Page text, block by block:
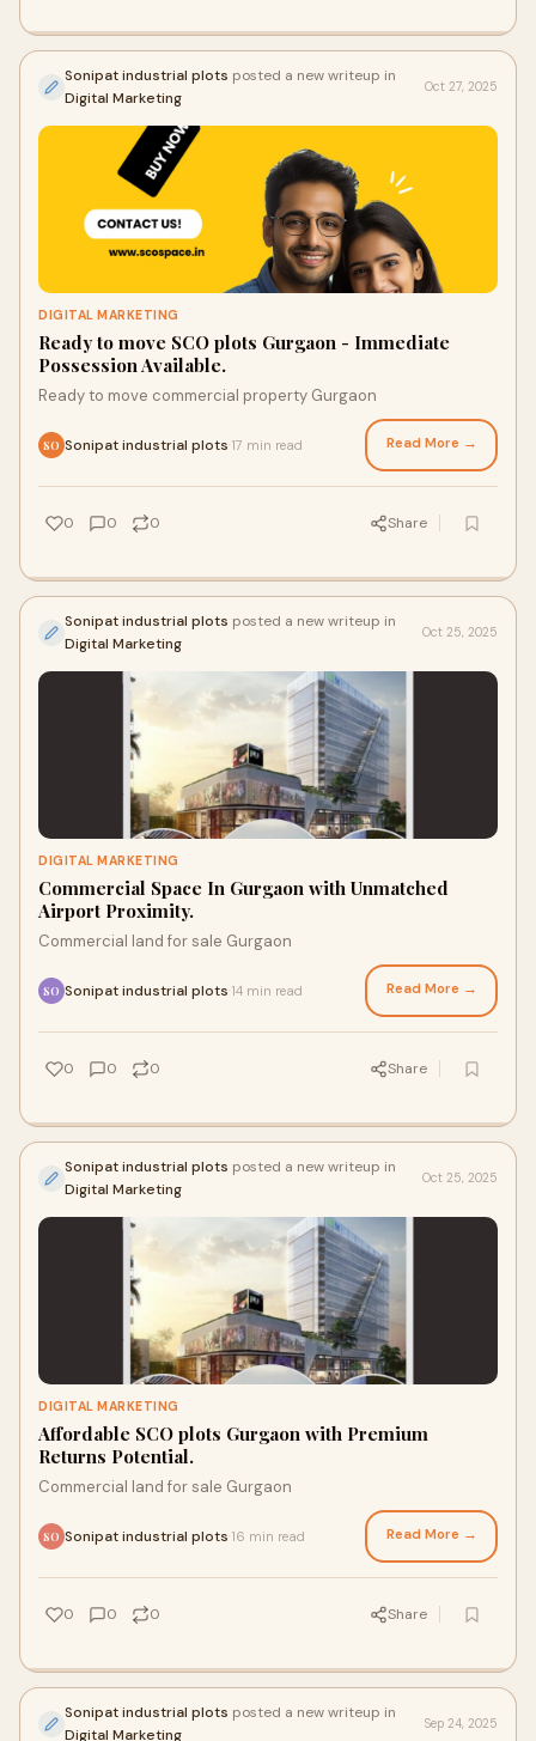
Sonipat industrial plots posted a new writeup in
Digital Marketing
Oct 27, 2025
DIGITAL MARKETING
Ready to move SCO plots Gurgaon - Immediate
Possession Available.
Ready to move commercial property Gurgaon
SO Sonipat industrial plots 17 min read Read More →
0 0 0 Share
Sonipat industrial plots posted a new writeup in
Digital Marketing
Oct 25, 2025
DIGITAL MARKETING
Commercial Space In Gurgaon with Unmatched
Airport Proximity.
Commercial land for sale Gurgaon
SO Sonipat industrial plots 14 min read Read More →
0 0 0 Share
Sonipat industrial plots posted a new writeup in
Digital Marketing
Oct 25, 2025
DIGITAL MARKETING
Affordable SCO plots Gurgaon with Premium
Returns Potential.
Commercial land for sale Gurgaon
SO Sonipat industrial plots 16 min read Read More →
0 0 0 Share
Sonipat industrial plots posted a new writeup in
Digital Marketing
Sep 24, 2025